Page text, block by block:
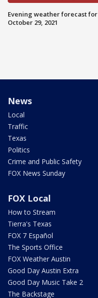
Evening weather forecast for
October 29, 2021
News
Local
Traffic
Texas
Politics
Crime and Public Safety
FOX News Sunday
FOX Local
How to Stream
Tierra's Texas
FOX 7 Español
The Sports Office
FOX Weather Austin
Good Day Austin Extra
Good Day Music Take 2
The Backstage